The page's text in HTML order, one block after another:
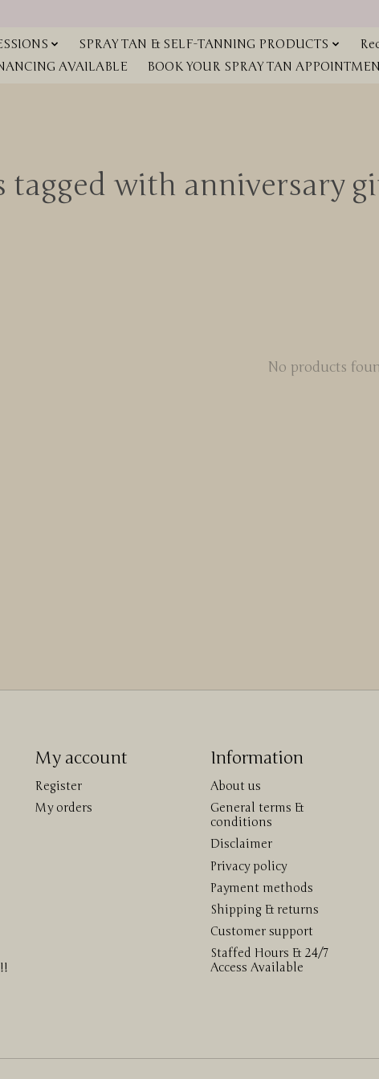
SPRAY TAN & SELF-TANNING PRODUCTS
AVAILABLE BOOK YOUR SPRAY TAN
tagged with anniversary
No products
My account
Register
My orders
Information
About us
General terms &
conditions
Disclaimer
Privacy policy
Payment methods
Shipping & returns
Customer support
Staffed Hours & 24/7
Access Available